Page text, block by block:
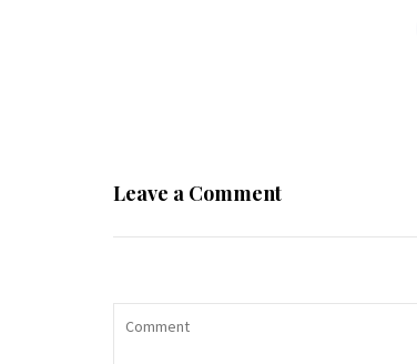
Leave a Comment